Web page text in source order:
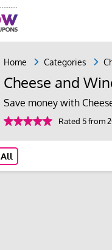
Home Categories
Cheese and
Save money with
Rated 5 from
All